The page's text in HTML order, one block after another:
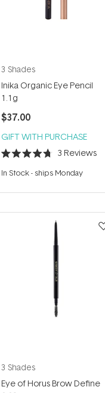
3 Shades
Inika Organic Eye Pencil
1.1g
$37.00
GIFT WITH PURCHASE
Rated
4.7
out
5
3 Reviews
In Stock- ships Monday
3 Shades
Eye of Horus Brow Define